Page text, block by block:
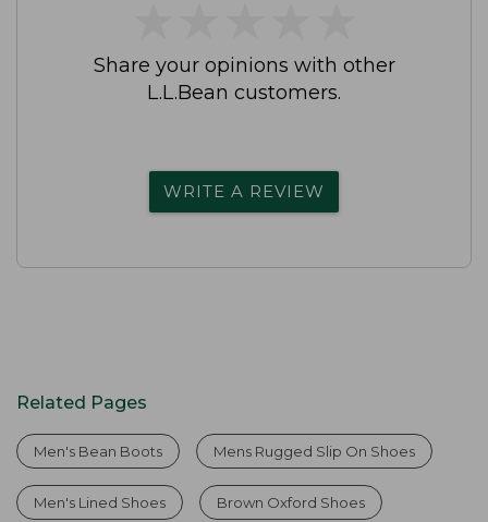
Share your opinions with other
L.L.Bean customers.
WRITE A REVIEW
Related Pages
Men's Bean Boots Mens Rugged Slip On Shoes
Men's Lined Shoes Brown Oxford Shoes